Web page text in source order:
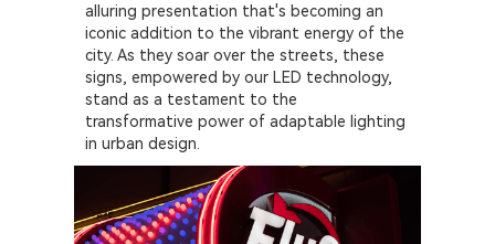
alluring presentation that's becoming an
iconic addition to the vibrant energy of the
city. As they soar over the streets, these
signs, empowered by our LED technology,
stand as a testament to the
transformative power of adaptable lighting
in urban design.